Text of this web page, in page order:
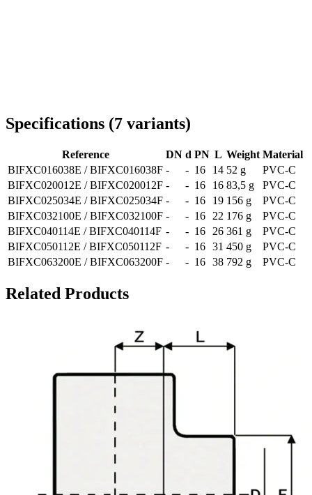
Specifications (7 variants)
Reference DN d PN L Weight Material
BIFXC016038E / BIFXC016038F - - 16 14 52 g
PVC-C
BIFXC020012E / BIFXC020012F - - 16 16 83,5 g
PVC-C
BIFXC025034E / BIFXC025034F - - 16 19 156 g
PVC-C
BIFXC032100E / BIFXC032100F - - 16 22 176 g
PVC-C
BIFXC040114E / BIFXC040114F - - 16 26 361 g
PVC-C
BIFXC050112E / BIFXC050112F - - 16 31 450 g
PVC-C
BIFXC063200E / BIFXC063200F - - 16 38 792 g PVC-C
Related Products